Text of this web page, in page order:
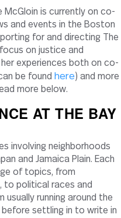
McGloin is currently on co-
and events in the Boston
for and directing The
on justice and
experiences both on co-
be found here) and more
more below.
AT THE BAY
involving neighborhoods
and Jamaica Plain. Each
of topics, from
to political races and
running around the
settling in to write in